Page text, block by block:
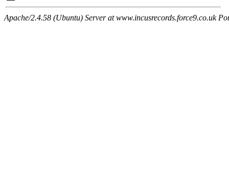
Apache/2.4.58 (Ubuntu) Server at www.incusrecords.force9.co.uk